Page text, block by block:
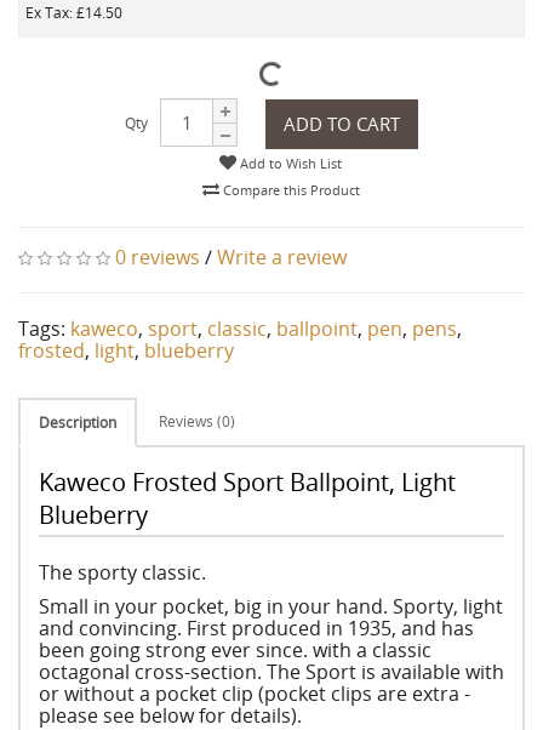
Ex Tax: £14.50
Qty ADD TO CART
Add to Wish List
Compare this Product
0 reviews /Write a review
Tags: kaweco, sport, classic, ballpoint, pen, pens,
frosted, light, blueberry
Description Reviews (0)
Kaweco Frosted Sport Ballpoint, Light
Blueberry
The sporty classic.
Small in your pocket, big in your hand. Sporty, light
and convincing. First produced in 1935, and has
been going strong ever since. with a classic
octagonal cross-section. The Sport is available with
or without a pocket clip (pocket clips are extra -
please see below for details).